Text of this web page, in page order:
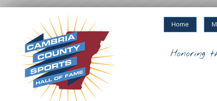
Home
Honoring